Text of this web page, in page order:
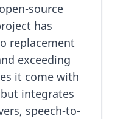
source
has
replacement
exceeding
it come with
integrates
speech-to-